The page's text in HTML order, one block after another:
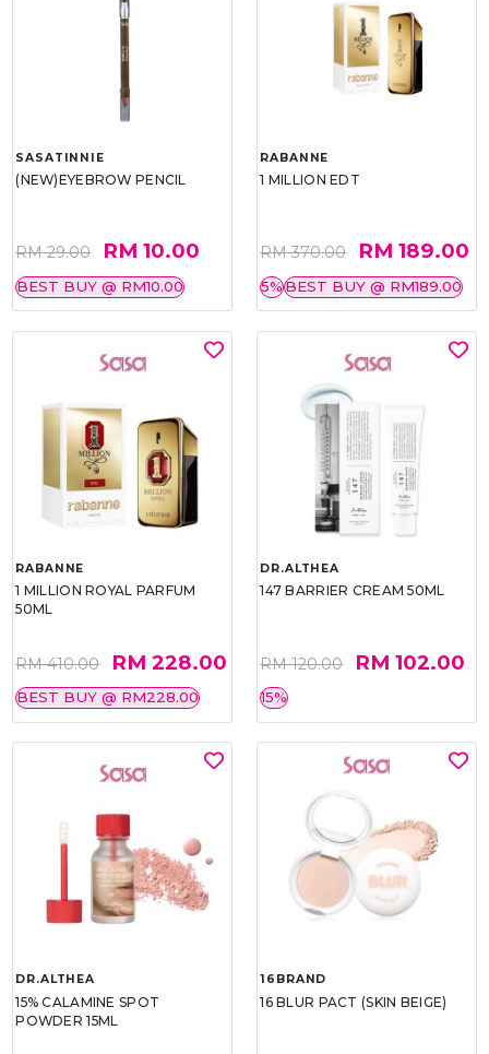
SASATINNIE
(NEW)EYEBROW PENCIL
RM 29.00 RM 10.00
BEST BUY @ RM10.00
RABANNE
1 MILLION EDT
RM 370.00 RM 189.00
5%BEST BUY @ RM189.00
RABANNE
1 MILLION ROYAL PARFUM
50ML
RM 410.00 RM 228.00
BEST BUY @ RM228.00
DR.ALTHEA
147 BARRIER CREAM 50ML
RM 120.00 RM 102.00
15%
DR.ALTHEA
15% CALAMINE SPOT
POWDER 15ML
16BRAND
16 BLUR PACT (SKIN BEIGE)